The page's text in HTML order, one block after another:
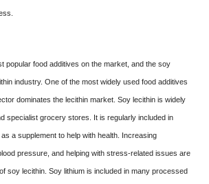
popular food additives on the market, and the soy
industry. One of the most widely used food additives
dominates the lecithin market. Soy lecithin is widely
specialist grocery stores. It is regularly included in
a supplement to help with health. Increasing
pressure, and helping with stress-related issues are
soy lecithin. Soy lithium is included in many processed